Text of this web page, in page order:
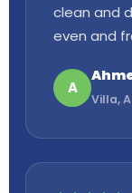
clean and
even and
A
Villa,